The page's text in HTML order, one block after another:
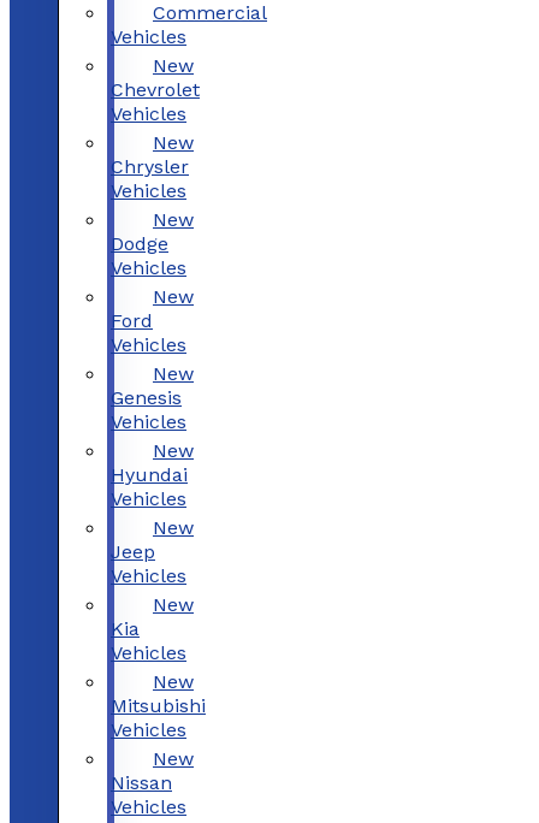
Commercial
Vehicles
New
Chevrolet
Vehicles
New
Chrysler
Vehicles
New
Dodge
Vehicles
New
Ford
Vehicles
New
Genesis
Vehicles
New
Hyundai
Vehicles
New
Jeep
Vehicles
New
Kia
Vehicles
New
Mitsubishi
Vehicles
New
Nissan
Vehicles